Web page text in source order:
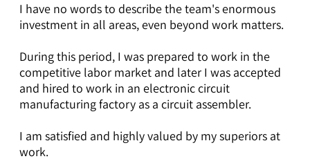
I have no words to describe the team's enormous
investment in all areas, even beyond work matters.
During this period, I was prepared to work in the
competitive labor market and later I was accepted
and hired to work in an electronic circuit
manufacturing factory as a circuit assembler.
I am satisfied and highly valued by my superiors at
work.